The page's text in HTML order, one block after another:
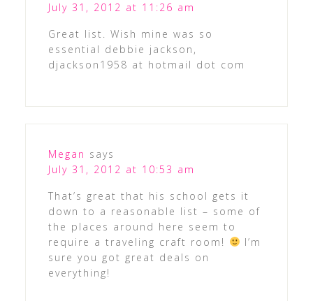
July 31, 2012 at 11:26 am
Great list. Wish mine was so
essential debbie jackson,
djackson1958 at hotmail dot com
Megan says
July 31, 2012 at 10:53 am
That’s great that his school gets it
down to a reasonable list – some of
the places around here seem to
require a traveling craft room!
I’m
sure you got great deals on
everything!